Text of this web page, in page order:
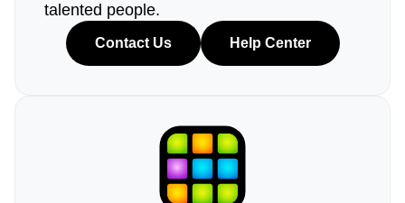
talented people.
Contact Us Help Center